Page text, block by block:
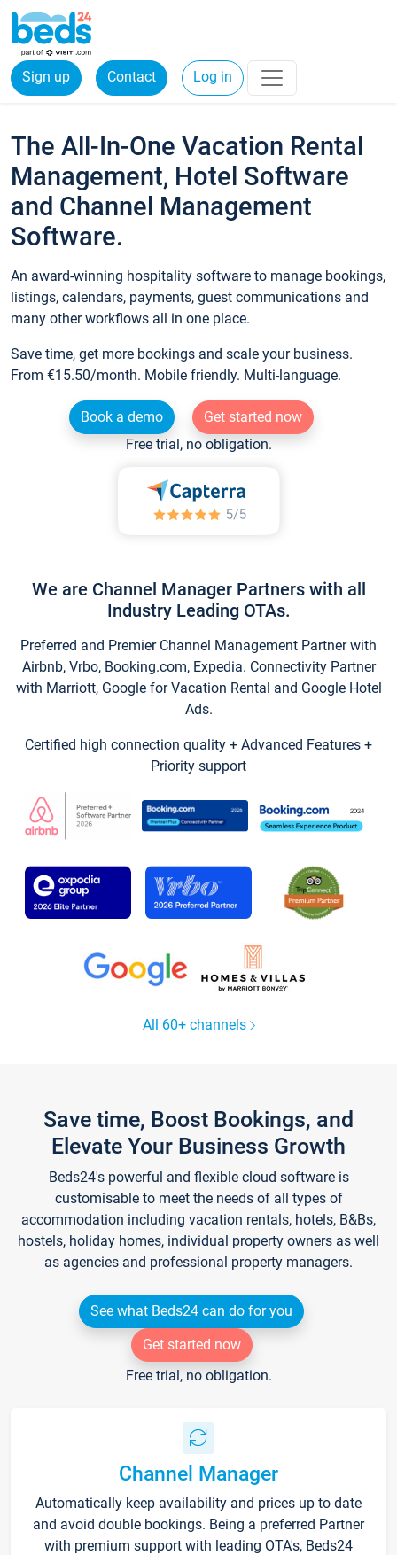
Sign up Contact Log in
The All-In-One Vacation Rental
Management, Hotel Software
and Channel Management
Software.
An award-winning hospitality software to manage bookings,
listings, calendars, payments, guest communications and
many other workflows all in one place.
Save time, get more bookings and scale your business.
From €15.50/month. Mobile friendly. Multi-language.
Book a demo
Get started now
Free trial, no obligation.
We are Channel Manager Partners with all
Industry Leading OTAs.
Preferred and Premier Channel Management Partner with
Airbnb, Vrbo, Booking.com, Expedia. Connectivity Partner
with Marriott, Google for Vacation Rental and Google Hotel
Ads.
Certified high connection quality + Advanced Features +
Priority support
All 60+ channels
Save time, Boost Bookings, and
Elevate Your Business Growth
Beds24's powerful and flexible cloud software is
customisable to meet the needs of all types of
accommodation including vacation rentals, hotels, B&Bs,
hostels, holiday homes, individual property owners as well
as agencies and professional property managers.
See what Beds24 can do for you
Get started now
Free trial, no obligation.
Channel Manager
Automatically keep availability and prices up to date
and avoid double bookings. Being a preferred Partner
with premium support with leading OTA's, Beds24